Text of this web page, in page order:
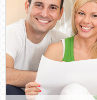
Man